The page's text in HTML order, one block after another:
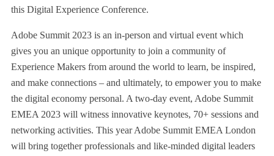
this Digital Experience Conference.
Adobe Summit 2023 is an in-person and virtual event which
gives you an unique opportunity to join a community of
Experience Makers from around the world to learn, be inspired,
and make connections – and ultimately, to empower you to make
the digital economy personal. A two-day event, Adobe Summit
EMEA 2023 will witness innovative keynotes, 70+ sessions and
networking activities. This year Adobe Summit EMEA London
will bring together professionals and like-minded digital leaders